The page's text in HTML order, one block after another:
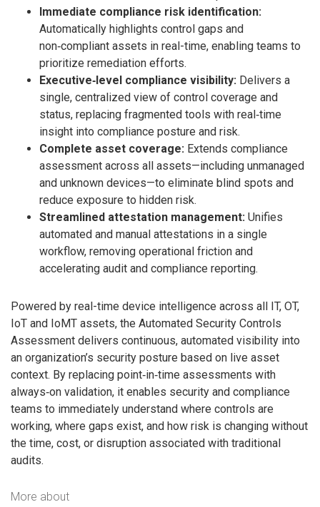
Immediate compliance risk identification:
Automatically highlights control gaps and
non‑compliant assets in real-time, enabling teams to
prioritize remediation efforts.
Executive‑level compliance visibility: Delivers a
single, centralized view of control coverage and
status, replacing fragmented tools with real‑time
insight into compliance posture and risk.
Complete asset coverage: Extends compliance
assessment across all assets—including unmanaged
and unknown devices—to eliminate blind spots and
reduce exposure to hidden risk.
Streamlined attestation management: Unifies
automated and manual attestations in a single
workflow, removing operational friction and
accelerating audit and compliance reporting.
Powered by real-time device intelligence across all IT, OT,
IoT and IoMT assets, the Automated Security Controls
Assessment delivers continuous, automated visibility into
an organization’s security posture based on live asset
context. By replacing point‑in‑time assessments with
always‑on validation, it enables security and compliance
teams to immediately understand where controls are
working, where gaps exist, and how risk is changing without
the time, cost, or disruption associated with traditional
audits.
More about